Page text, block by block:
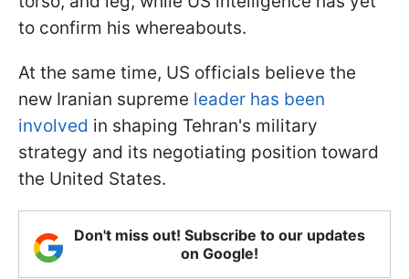
to confirm his whereabouts.
At the same time, US officials believe the
new Iranian supreme leader has been
involved in shaping Tehran's military
strategy and its negotiating position toward
the United States.
Don't miss out! Subscribe to our updates
on Google!